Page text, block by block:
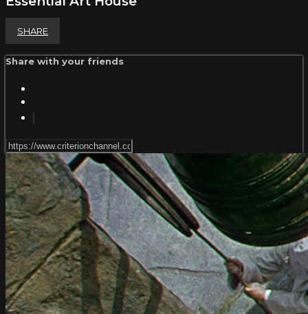
SHARE
Share with your friends